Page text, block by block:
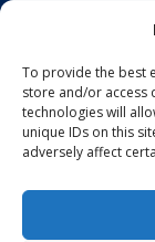
To provide the best
store and/or access
technologies will
unique IDs on this
adversely affect
Regulatory Affairs
News and Events
Steering Committee
Else Kröner-
Imprint and